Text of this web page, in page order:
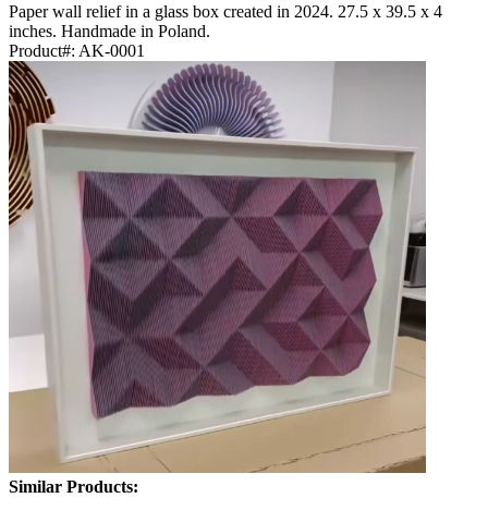
Paper wall relief in a glass box created in 2024. 27.5 x 39.5 x 4
inches. Handmade in Poland.
Product#: AK-0001
Similar Products: